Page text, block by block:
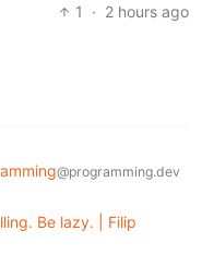
1
· 2 hours ago
@programming.dev
Be lazy. | Filip